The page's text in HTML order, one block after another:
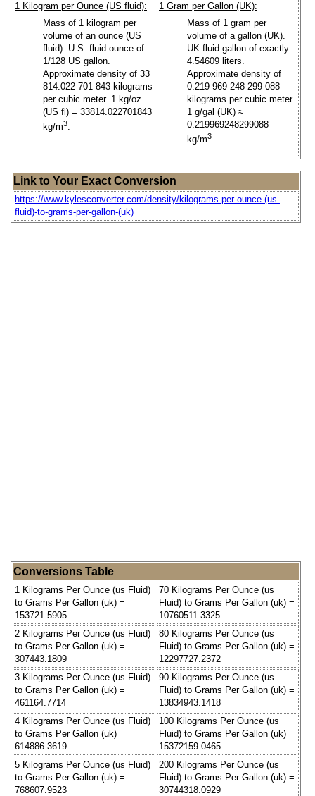
1 Kilogram per Ounce (US fluid):
Mass of 1 kilogram per
volume of an ounce (US
fluid). U.S. fluid ounce of
1/128 US gallon.
Approximate density of 33
814.022 701 843 kilograms
per cubic meter. 1 kg/oz
(US fl) = 33814.022701843
kg/m3.
1 Gram per Gallon (UK):
Mass of 1 gram per
volume of a gallon (UK).
UK fluid gallon of exactly
4.54609 liters.
Approximate density of
0.219 969 248 299 088
kilograms per cubic meter.
1 g/gal (UK) ≈
0.219969248299088
kg/m3.
Link to Your Exact Conversion
https://www.kylesconverter.com/density/kilograms-per-ounce-(us-
fluid)-to-grams-per-gallon-(uk)
Conversions Table
1 Kilograms Per Ounce (us Fluid)
to Grams Per Gallon (uk) =
153721.5905
70 Kilograms Per Ounce (us
Fluid) to Grams Per Gallon (uk) =
10760511.3325
2 Kilograms Per Ounce (us Fluid)
to Grams Per Gallon (uk) =
307443.1809
80 Kilograms Per Ounce (us
Fluid) to Grams Per Gallon (uk) =
12297727.2372
3 Kilograms Per Ounce (us Fluid)
to Grams Per Gallon (uk) =
461164.7714
90 Kilograms Per Ounce (us
Fluid) to Grams Per Gallon (uk) =
13834943.1418
4 Kilograms Per Ounce (us Fluid)
to Grams Per Gallon (uk) =
614886.3619
100 Kilograms Per Ounce (us
Fluid) to Grams Per Gallon (uk) =
15372159.0465
5 Kilograms Per Ounce (us Fluid)
to Grams Per Gallon (uk) =
768607.9523
200 Kilograms Per Ounce (us
Fluid) to Grams Per Gallon (uk) =
30744318.0929